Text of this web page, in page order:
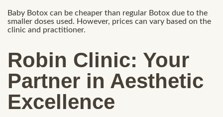
Baby Botox can be cheaper than regular Botox due to the
smaller doses used. However, prices can vary based on the
clinic and practitioner.
Robin Clinic: Your
Partner in Aesthetic
Excellence